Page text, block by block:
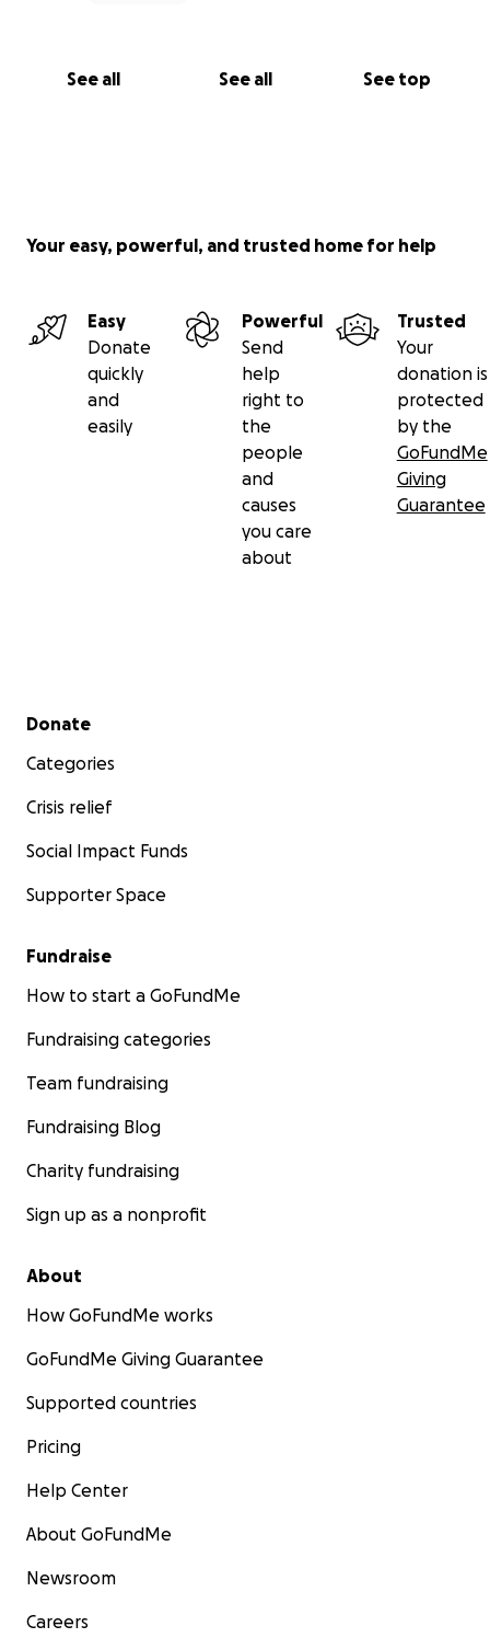
See all See all See top
Your easy, powerful, and trusted home for help
Easy
Donate
quickly
and
easily
Powerful
Send
help
right to
the
people
and
causes
you care
about
Trusted
Your
donation is
protected
by the
GoFundMe
Giving
Guarantee
Secondary menu
Donate
Categories
Crisis relief
Social Impact Funds
Supporter Space
Fundraise
How to start a GoFundMe
Fundraising categories
Team fundraising
Fundraising Blog
Charity fundraising
Sign up as a nonprofit
About
How GoFundMe works
GoFundMe Giving Guarantee
Supported countries
Pricing
Help Center
About GoFundMe
Newsroom
Careers